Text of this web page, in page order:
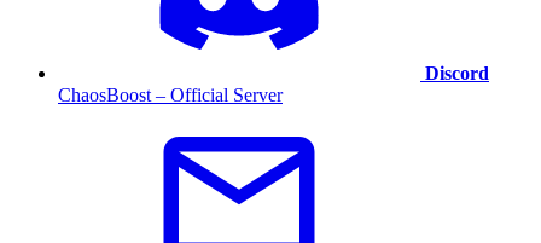
Discord
ChaosBoost – Official Server